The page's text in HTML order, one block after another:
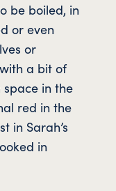
be boiled, in
or even
or
a bit of
in the
red in the
in Sarah’s
in